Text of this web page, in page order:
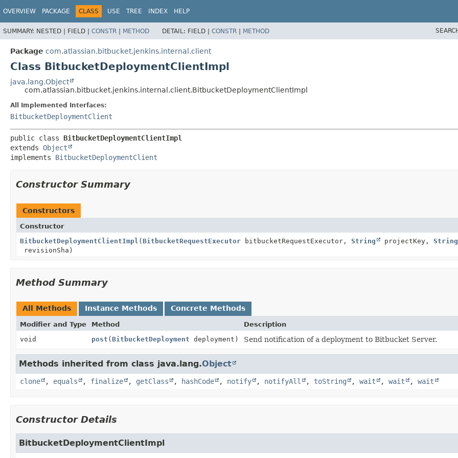
OVERVIEW PACKAGE CLASS USE TREE INDEX HELP
SUMMARY: NESTED | FIELD | CONSTR | METHOD DETAIL: FIELD | CONSTR | METHOD
Package com.atlassian.bitbucket.jenkins.internal.client
Class BitbucketDeploymentClientImpl
java.lang.Object
com.atlassian.bitbucket.jenkins.internal.client.BitbucketDeploymentClientImpl
All Implemented Interfaces:
BitbucketDeploymentClient
public class BitbucketDeploymentClientImpl
extends Object
implements BitbucketDeploymentClient
Constructor Summary
Constructors
Constructor
BitbucketDeploymentClientImpl (BitbucketRequestExecutor bitbucketRequestExecutor, String projectKey, String
revisionSha)
Method Summary
All Methods Instance Methods Concrete Methods
Modifier and Type Method
Description
void
post (BitbucketDeployment deployment) Send notification of a deployment to Bitbucket Server.
Methods inherited from class java.lang.Object
clone , equals , finalize , getClass , hashCode , notify , notifyAll , toString , wait , wait , wait
Constructor Details
BitbucketDeploymentClientImpl